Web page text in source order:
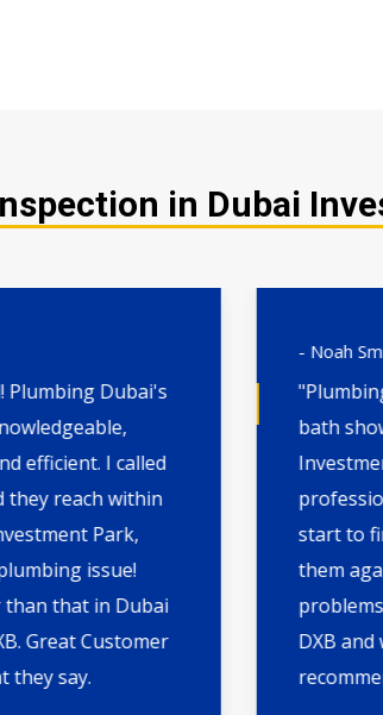
in Dubai
Dubai's
I called
within
Park,
issue!
in Dubai
Customer
- Noah Smith
"Plumbing
bath shower
Investment
professional,
start to finish. I
them again
problems in
DXB and
recommend